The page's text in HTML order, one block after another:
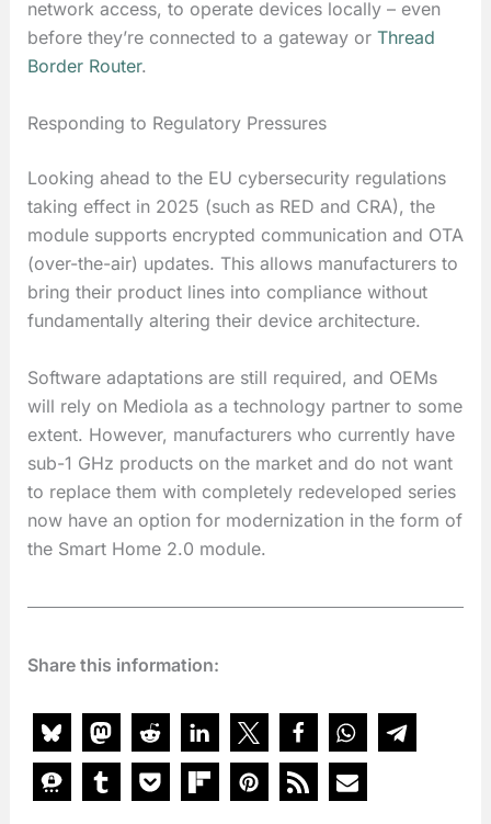
network access, to operate devices locally – even
before they’re connected to a gateway or Thread
Border Router.
Responding to Regulatory Pressures
Looking ahead to the EU cybersecurity regulations
taking effect in 2025 (such as RED and CRA), the
module supports encrypted communication and OTA
(over-the-air) updates. This allows manufacturers to
bring their product lines into compliance without
fundamentally altering their device architecture.
Software adaptations are still required, and OEMs
will rely on Mediola as a technology partner to some
extent. However, manufacturers who currently have
sub-1 GHz products on the market and do not want
to replace them with completely redeveloped series
now have an option for modernization in the form of
the Smart Home 2.0 module.
Share this information: